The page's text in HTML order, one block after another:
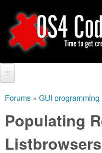
to
main
O
S
4
C
S
e
a
r
c
h
Tutorials
are
here
Forums » GUI programming
Populating